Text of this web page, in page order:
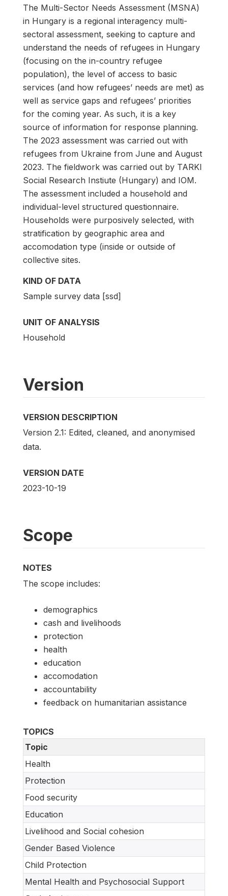
The Multi-Sector Needs Assessment (MSNA)
in Hungary is a regional interagency multi-
sectoral assessment, seeking to capture and
understand the needs of refugees in Hungary
(focusing on the in-country refugee
population), the level of access to basic
services (and how refugees’ needs are met) as
well as service gaps and refugees’ priorities
for the coming year. As such, it is a key
source of information for response planning.
The 2023 assessment was carried out with
refugees from Ukraine from June and August
2023. The fieldwork was carried out by TARKI
Social Research Instiute (Hungary) and IOM.
The assessment included a household and
individual-level structured questionnaire.
Households were purposively selected, with
stratification by geographic area and
accomodation type (inside or outside of
collective sites.
KIND OF DATA
Sample survey data [ssd]
UNIT OF ANALYSIS
Household
Version
VERSION DESCRIPTION
Version 2.1: Edited, cleaned, and anonymised
data.
VERSION DATE
2023-10-19
Scope
NOTES
The scope includes:
demographics
cash and livelihoods
protection
health
education
accomodation
accountability
feedback on humanitarian assistance
TOPICS
Topic
Health
Protection
Food security
Education
Livelihood and Social cohesion
Gender Based Violence
Child Protection
Mental Health and Psychosocial Support